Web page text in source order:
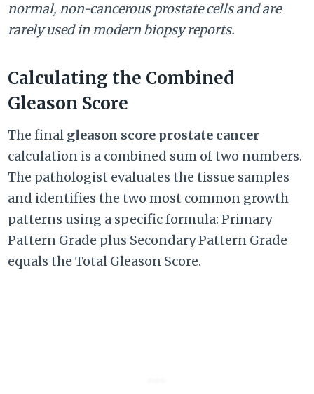
normal, non-cancerous prostate cells and are
rarely used in modern biopsy reports.
Calculating the Combined
Gleason Score
The final gleason score prostate cancer
calculation is a combined sum of two numbers.
The pathologist evaluates the tissue samples
and identifies the two most common growth
patterns using a specific formula: Primary
Pattern Grade plus Secondary Pattern Grade
equals the Total Gleason Score.